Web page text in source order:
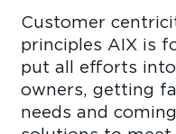
Customer
principles AIX is
put all efforts
owners, getting
needs and